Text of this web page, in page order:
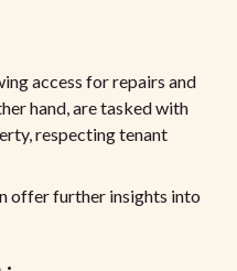
access for repairs and
hand, are tasked with
respecting tenant
offer further insights into